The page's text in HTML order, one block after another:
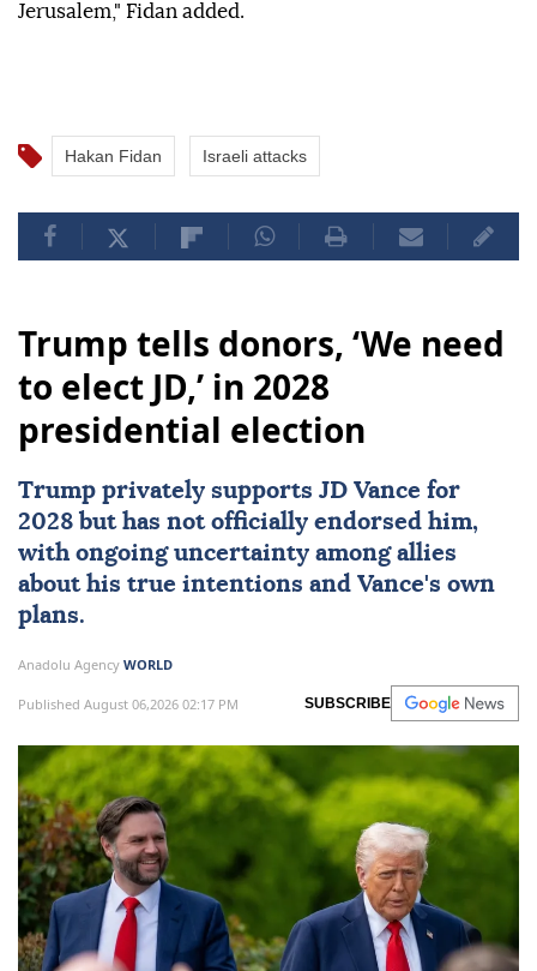
Jerusalem," Fidan added.
Hakan Fidan Israeli attacks
Trump tells donors, ‘We need
to elect JD,’ in 2028
presidential election
Trump privately supports JD Vance for
2028 but has not officially endorsed him,
with ongoing uncertainty among allies
about his true intentions and Vance's own
plans.
Anadolu Agency WORLD
Published August 06,2026 02:17 PM SUBSCRIBE